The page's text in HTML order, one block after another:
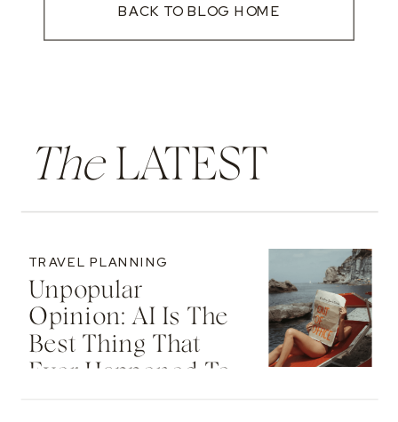
BACK TO BLOG HOME
TheLATEST
Unpopular
Opinion: AI Is The
Best Thing That
Ever Happened To
TRAVEL PLANNING